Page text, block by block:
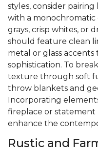
styles, consider
with a monochromatic
grays, crisp whites, or
should feature clean
metal or glass
sophistication. To
texture through soft
throw blankets and
Incorporating
fireplace or statement
enhance the
Rustic and